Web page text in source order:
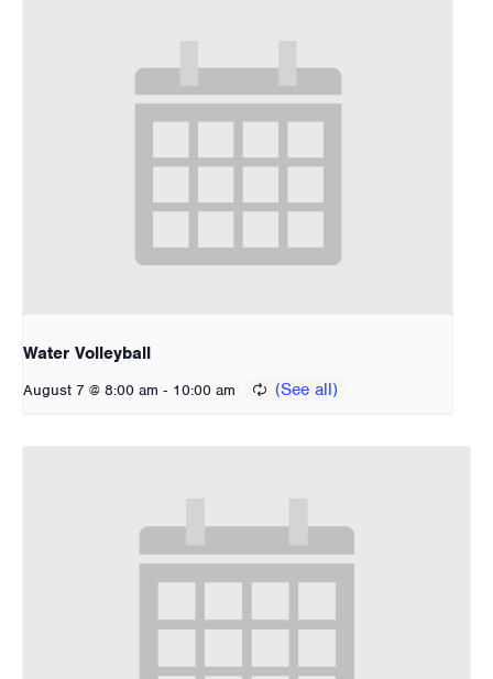
Water Volleyball
August 7 @ 8:00 am - 10:00 am